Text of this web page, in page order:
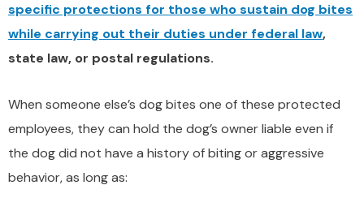
specific protections for those who sustain dog bites
while carrying out their duties under federal law,
state law, or postal regulations.
When someone else’s dog bites one of these protected
employees, they can hold the dog’s owner liable even if
the dog did not have a history of biting or aggressive
behavior, as long as: